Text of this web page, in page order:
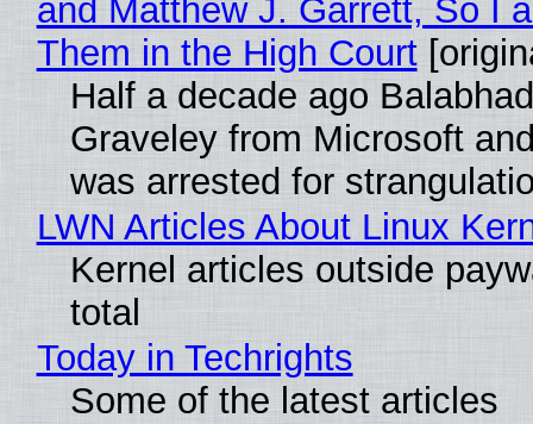
and Matthew J. Garrett, So I
Them in the High Court
Half a decade ago
Graveley from Microsoft
was arrested for
LWN Articles About Linux
Kernel articles outside
total
Today in Techrights
Some of the latest articles